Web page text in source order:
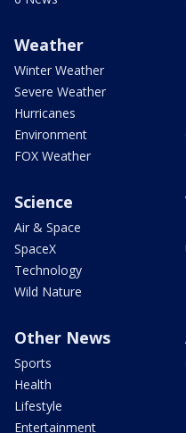
Weather
Winter Weather
Severe Weather
Hurricanes
Environment
FOX Weather
Science
Air & Space
SpaceX
Technology
Wild Nature
Other News
Sports
Health
Lifestyle
Entertainment